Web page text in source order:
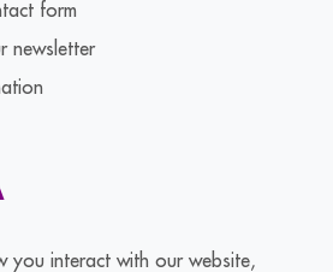
form
newsletter
you interact with our website,